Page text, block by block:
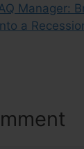
Manager:
a